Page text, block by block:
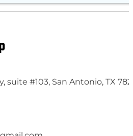
suite #103, San Antonio, TX